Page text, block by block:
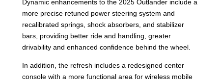
Dynamic enhancements to the 2025 Outlander include a
more precise retuned power steering system and
recalibrated springs, shock absorbers, and stabilizer
bars, providing better ride and handling, greater
drivability and enhanced confidence behind the wheel.
In addition, the refresh includes a redesigned center
console with a more functional area for wireless mobile